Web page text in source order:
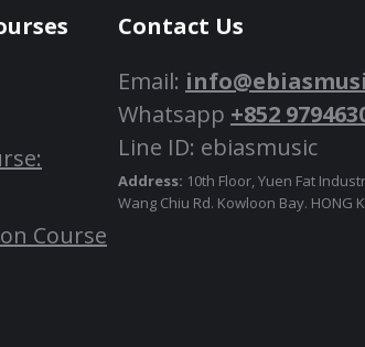
Course
Contact Us
Email:
Whatsapp +852
Line ID: ebiasmusic
Address: 10th Floor, Yuen Fat
Wang Chiu Rd. Kowloon Bay. HONG